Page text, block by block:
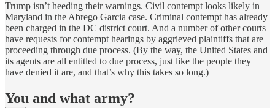
Trump isn’t heeding their warnings. Civil contempt looks likely in
Maryland in the Abrego Garcia case. Criminal contempt has already
been charged in the DC district court. And a number of other courts
have requests for contempt hearings by aggrieved plaintiffs that are
proceeding through due process. (By the way, the United States and
its agents are all entitled to due process, just like the people they
have denied it are, and that’s why this takes so long.)
You and what army?